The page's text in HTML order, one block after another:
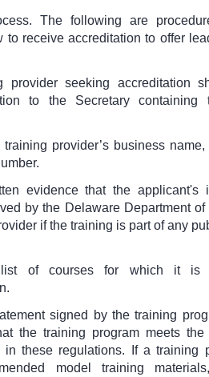
The following are
to receive accreditation to offer
provider seeking accreditation
to the Secretary containing
provider’s business
evidence that the applicant's
by the Delaware Department
if the training is part of any
of courses for which it is
signed by the training
the training program meets the
in these regulations. If a training
model training